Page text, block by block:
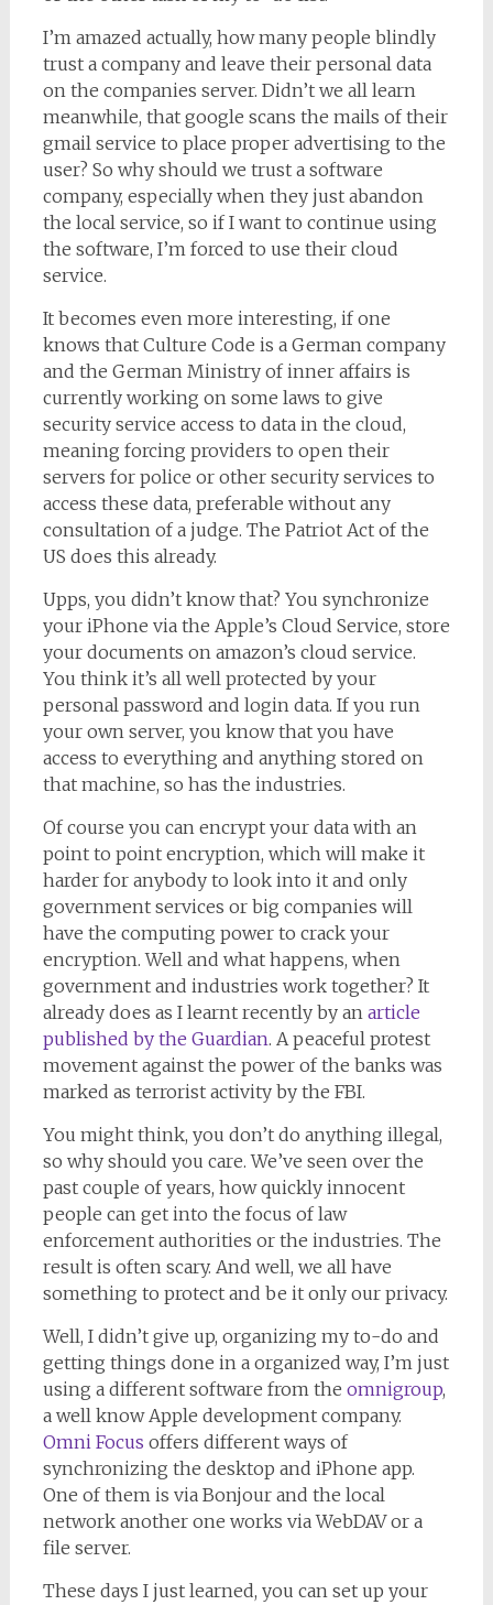
I’m amazed actually, how many people blindly
trust a company and leave their personal data
on the companies server. Didn’t we all learn
meanwhile, that google scans the mails of their
gmail service to place proper advertising to the
user? So why should we trust a software
company, especially when they just abandon
the local service, so if I want to continue using
the software, I’m forced to use their cloud
service.
It becomes even more interesting, if one
knows that Culture Code is a German company
and the German Ministry of inner affairs is
currently working on some laws to give
security service access to data in the cloud,
meaning forcing providers to open their
servers for police or other security services to
access these data, preferable without any
consultation of a judge. The Patriot Act of the
US does this already.
Upps, you didn’t know that? You synchronize
your iPhone via the Apple’s Cloud Service, store
your documents on amazon’s cloud service.
You think it’s all well protected by your
personal password and login data. If you run
your own server, you know that you have
access to everything and anything stored on
that machine, so has the industries.
Of course you can encrypt your data with an
point to point encryption, which will make it
harder for anybody to look into it and only
government services or big companies will
have the computing power to crack your
encryption. Well and what happens, when
government and industries work together? It
already does as I learnt recently by an article
published by the Guardian. A peaceful protest
movement against the power of the banks was
marked as terrorist activity by the FBI.
You might think, you don’t do anything illegal,
so why should you care. We’ve seen over the
past couple of years, how quickly innocent
people can get into the focus of law
enforcement authorities or the industries. The
result is often scary. And well, we all have
something to protect and be it only our privacy.
Well, I didn’t give up, organizing my to-do and
getting things done in a organized way, I’m just
using a different software from the omnigroup,
a well know Apple development company.
Omni Focus offers different ways of
synchronizing the desktop and iPhone app.
One of them is via Bonjour and the local
network another one works via WebDAV or a
file server.
These days I just learned, you can set up your